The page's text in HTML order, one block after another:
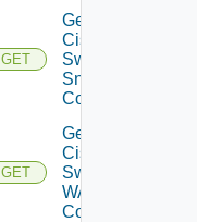
GET
Get
Cisco
Switch
Snmp
Config
GET
Get
Cisco
Switch
WAN
Config